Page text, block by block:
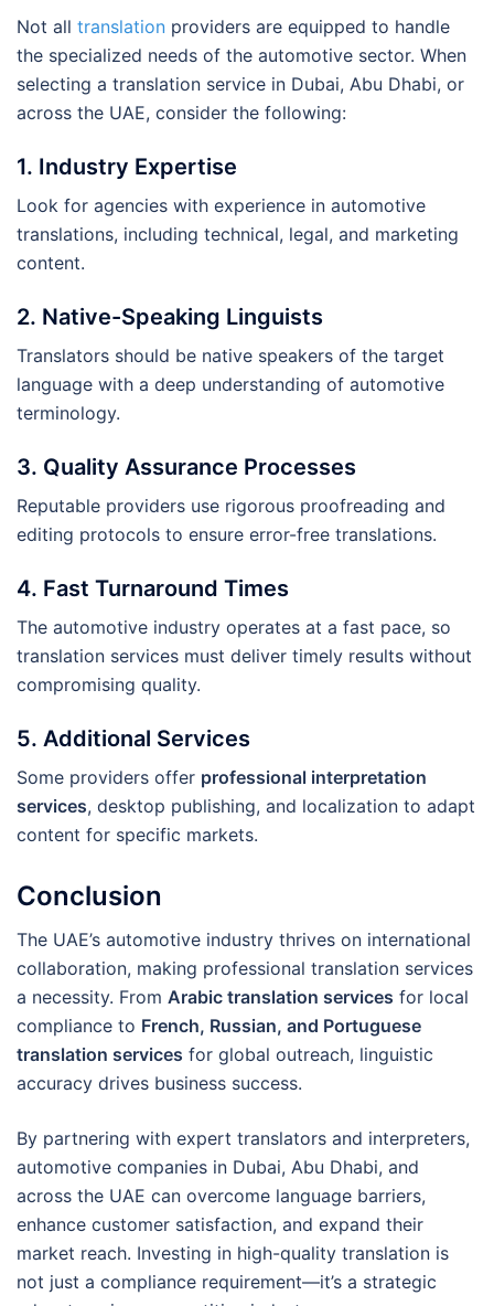
Not all translation providers are equipped to handle
the specialized needs of the automotive sector. When
selecting a translation service in Dubai, Abu Dhabi, or
across the UAE, consider the following:
1. Industry Expertise
Look for agencies with experience in automotive
translations, including technical, legal, and marketing
content.
2. Native-Speaking Linguists
Translators should be native speakers of the target
language with a deep understanding of automotive
terminology.
3. Quality Assurance Processes
Reputable providers use rigorous proofreading and
editing protocols to ensure error-free translations.
4. Fast Turnaround Times
The automotive industry operates at a fast pace, so
translation services must deliver timely results without
compromising quality.
5. Additional Services
Some providers offer professional interpretation
services, desktop publishing, and localization to adapt
content for specific markets.
Conclusion
The UAE’s automotive industry thrives on international
collaboration, making professional translation services
a necessity. From Arabic translation services for local
compliance to French, Russian, and Portuguese
translation services for global outreach, linguistic
accuracy drives business success.
By partnering with expert translators and interpreters,
automotive companies in Dubai, Abu Dhabi, and
across the UAE can overcome language barriers,
enhance customer satisfaction, and expand their
market reach. Investing in high-quality translation is
not just a compliance requirement—it’s a strategic